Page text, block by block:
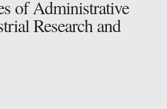
of Administrative
Research and